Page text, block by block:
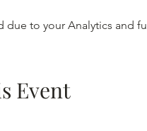
due to your Analytics and
Event